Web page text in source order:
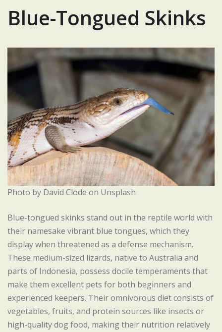
Blue-Tongued Skinks
Photo by David Clode on Unsplash
Blue-tongued skinks stand out in the reptile world with
their namesake vibrant blue tongues, which they
display when threatened as a defense mechanism.
These medium-sized lizards, native to Australia and
parts of Indonesia, possess docile temperaments that
make them excellent pets for both beginners and
experienced keepers. Their omnivorous diet consists of
vegetables, fruits, and protein sources like insects or
high-quality dog food, making their nutrition relatively